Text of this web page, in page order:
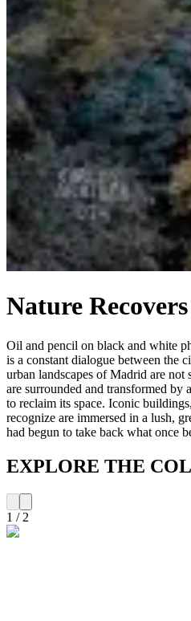
Nature
Oil and pencil on black and white
is a constant dialogue between the
urban landscapes of Madrid are
are surrounded and transformed by
to reclaim its space. Iconic
recognize are immersed in a lush,
had begun to take back what once
EXPLORE THE
1 / 2